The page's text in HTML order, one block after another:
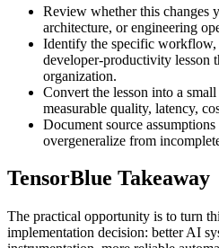
Review whether this changes
architecture, or engineering
Identify the specific
developer-productivity lesson
organization.
Convert the lesson into a
measurable quality, latency,
Document source
overgeneralize from
TensorBlue Takeaway
The practical opportunity is to turn
implementation decision: better AI